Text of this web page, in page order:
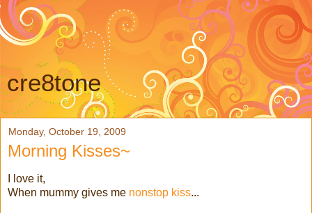
cre8tone
Monday, October 19, 2009
Morning Kisses~
I love it,
When mummy gives me nonstop kiss...